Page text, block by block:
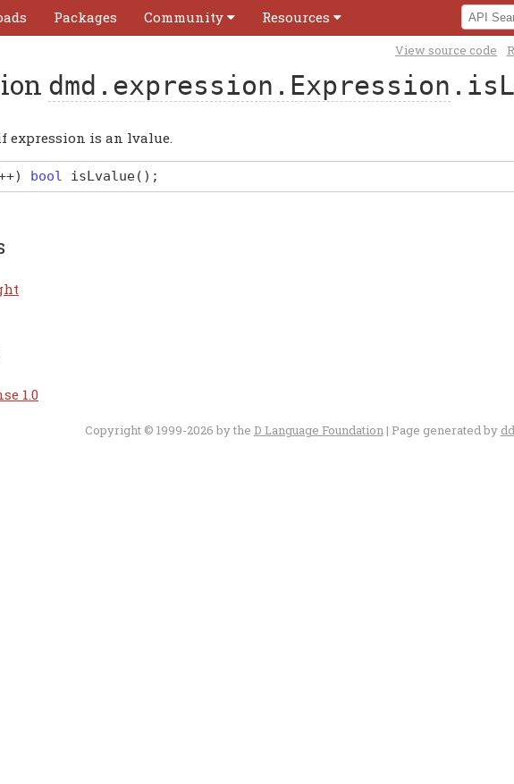
Packages Community Resources
View source code
dmd.expression.Expression
expression is an lvalue.
bool isLvalue( ) ;
1.0
Copyright © 1999-2026 by the D Language Foundation| Page generated by